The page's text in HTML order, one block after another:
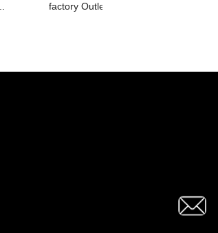
factory Outlets for Goods Lift Manufa...